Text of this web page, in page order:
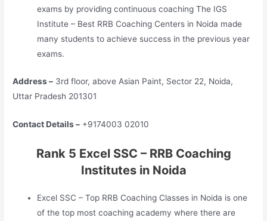
exams by providing continuous coaching The IGS
Institute – Best RRB Coaching Centers in Noida made
many students to achieve success in the previous year
exams.
Address – 3rd floor, above Asian Paint, Sector 22, Noida,
Uttar Pradesh 201301
Contact Details – +9174003 02010
Rank 5 Excel SSC – RRB Coaching
Institutes in Noida
Excel SSC – Top RRB Coaching Classes in Noida is one
of the top most coaching academy where there are